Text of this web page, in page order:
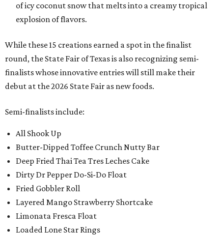
of icy coconut snow that melts into a creamy tropical
explosion of flavors.
While these 15 creations earned a spot in the finalist
round, the State Fair of Texas is also recognizing semi-
finalists whose innovative entries will still make their
debut at the 2026 State Fair as new foods.
Semi-finalists include:
All Shook Up
Butter-Dipped Toffee Crunch Nutty Bar
Deep Fried Thai Tea Tres Leches Cake
Dirty Dr Pepper Do-Si-Do Float
Fried Gobbler Roll
Layered Mango Strawberry Shortcake
Limonata Fresca Float
Loaded Lone Star Rings